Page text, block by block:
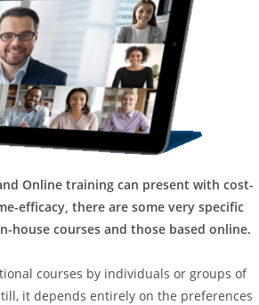
Online training can present with cost-
efficacy, there are some very specific
house courses and those based online.
courses by individuals or groups of
it depends entirely on the preferences